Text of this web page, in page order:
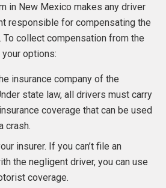
in New Mexico makes any driver
responsible for compensating the
collect compensation from the
options:
insurance company of the
state law, all drivers must carry
coverage that can be used
crash.
insurer. If you can’t file an
the negligent driver, you can use
coverage.